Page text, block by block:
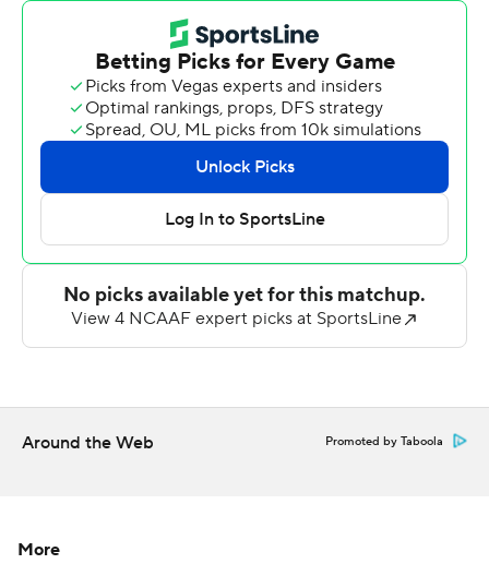
23 first downs to 13 for Merrimack.
Chestnut's 1-yard scoring run ended a six-play, 53-yard
drive for 7-0 lead. Later, McCray connected with
Chestnut on a 60-yard touchdown pass for a 13-7
advantage and the Pioneers went largely unchallenged
the rest of the way. Following its 75-yard touchdown
drive to tie it at 7, Merrimack managed just 105 yards.
Chestnut ran for 176 yards on 22 carries and a
touchdown and caught two passes for 65 yards and a
score. He now has 10 touchdowns in three spring games.
2) and Matt Brehon ran for 45 yards on 15 carries.
Around the Web Promoted by Taboola
More